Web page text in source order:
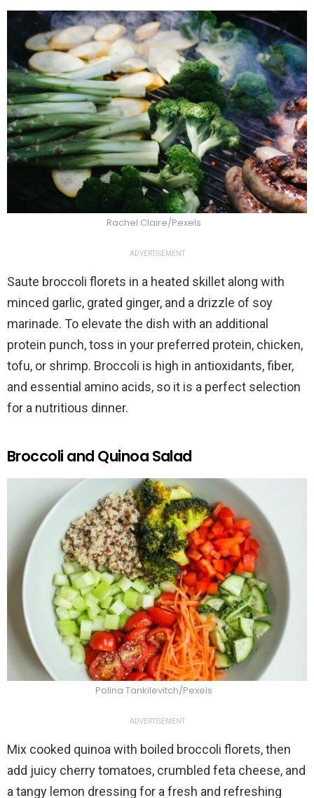
Rachel Claire/Pexels
ADVERTISEMENT
Saute broccoli florets in a heated skillet along with
minced garlic, grated ginger, and a drizzle of soy
marinade. To elevate the dish with an additional
protein punch, toss in your preferred protein, chicken,
tofu, or shrimp. Broccoli is high in antioxidants, fiber,
and essential amino acids, so it is a perfect selection
for a nutritious dinner.
Broccoli and Quinoa Salad
Polina Tankilevitch/Pexels
ADVERTISEMENT
Mix cooked quinoa with boiled broccoli florets, then
add juicy cherry tomatoes, crumbled feta cheese, and
a tangy lemon dressing for a fresh and refreshing